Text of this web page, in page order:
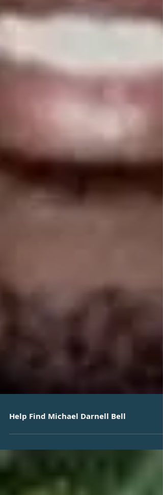
Help Find Michael Darnell Bell